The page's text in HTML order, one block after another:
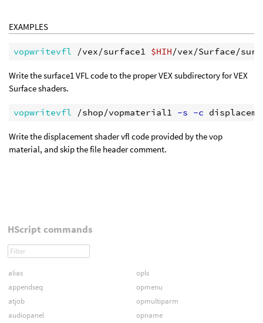
EXAMPLES
vopwritevfl /vex/surface1 $HIH
Write the surface1 VFL code to the proper VEX subdirectory for VEX
Surface shaders.
vopwritevfl /shop/vopmaterial1 -s -c
Write the displacement shader vfl code provided by the vop
material, and skip the file header comment.
HScript commands
alias
appendseq
atjob
audiopanel
opls
opmenu
opmultiparm
opname